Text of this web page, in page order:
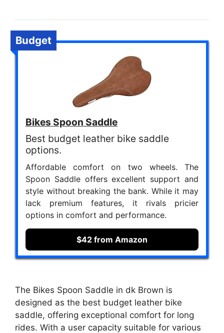
Budget
Bikes Spoon Saddle
Best budget leather bike saddle
options.
Affordable comfort on two wheels. The
Spoon Saddle offers excellent support and
style without breaking the bank. While it may
lack premium features, it rivals pricier
options in comfort and performance.
$42 from Amazon
The Bikes Spoon Saddle in dk Brown is
designed as the best budget leather bike
saddle, offering exceptional comfort for long
rides. With a user capacity suitable for various